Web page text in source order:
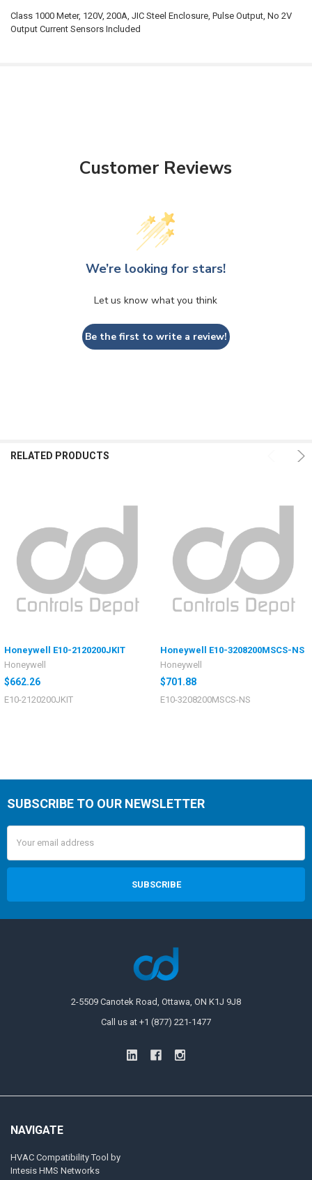
SELECT
Class 1000 Meter, 120V, 200A, JIC Steel Enclosure, Pulse Output, No 2V
Output Current Sensors Included
Customer Reviews
We’re looking for stars!
Let us know what you think
Be the first to write a review!
RELATED PRODUCTS
Honeywell E10-2120200JKIT
Honeywell
$662.26
E10-2120200JKIT
Honeywell E10-3208200MSCS-NS
Honeywell
$701.88
E10-3208200MSCS-NS
SUBSCRIBE TO OUR NEWSLETTER
Address
2-5509 Canotek Road, Ottawa, ON K1J 9J8
Call us at +1 (877) 221-1477
NAVIGATE
HVAC Compatibility Tool by
Intesis HMS Networks